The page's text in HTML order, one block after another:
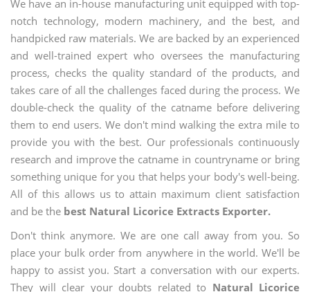
We have an in-house manufacturing unit equipped with top-
notch technology, modern machinery, and the best, and
handpicked raw materials. We are backed by an experienced
and well-trained expert who oversees the manufacturing
process, checks the quality standard of the products, and
takes care of all the challenges faced during the process. We
double-check the quality of the catname before delivering
them to end users. We don't mind walking the extra mile to
provide you with the best. Our professionals continuously
research and improve the catname in countryname or bring
something unique for you that helps your body's well-being.
All of this allows us to attain maximum client satisfaction
and be the best Natural Licorice Extracts Exporter.
Don't think anymore. We are one call away from you. So
place your bulk order from anywhere in the world. We'll be
happy to assist you. Start a conversation with our experts.
They will clear your doubts related to Natural Licorice